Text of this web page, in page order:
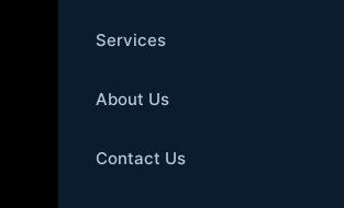
Services
About Us
Contact Us